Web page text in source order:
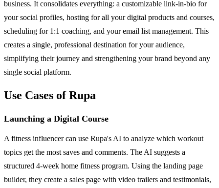
business. It consolidates everything: a customizable link-in-bio for
your social profiles, hosting for all your digital products and courses,
scheduling for 1:1 coaching, and your email list management. This
creates a single, professional destination for your audience,
simplifying their journey and strengthening your brand beyond any
single social platform.
Use Cases of Rupa
Launching a Digital Course
A fitness influencer can use Rupa's AI to analyze which workout
topics get the most saves and comments. The AI suggests a
structured 4-week home fitness program. Using the landing page
builder, they create a sales page with video trailers and testimonials,